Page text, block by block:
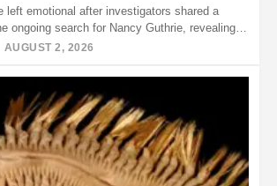
left emotional after investigators shared a
ongoing search for Nancy Guthrie, revealing
AUGUST 2, 2026